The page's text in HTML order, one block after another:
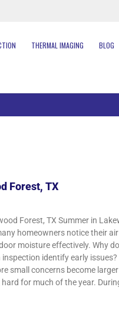
THERMAL IMAGING BLOG
Forest, TX
Forest, TX Summer in
homeowners notice their
moisture effectively. Why
identify early
small concerns become
for much of the year.